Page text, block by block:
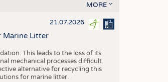
MORE
21.07.2026
Marine Litter
This leads to the loss of its
mechanical processes difficult
alternative for recycling this
for marine litter.